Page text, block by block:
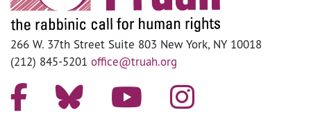
266 W. 37th Street Suite 803 New York, NY 10018
(212) 845-5201 office@truah.org